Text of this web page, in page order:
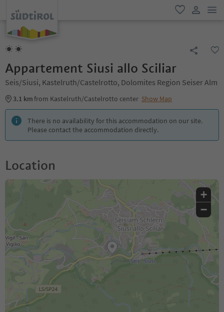
favorite
Appartement Siusi allo Sciliar
Seis/Siusi, Kastelruth/Castelrotto, Dolomites Region Seiser Alm
3.1 kmfrom Kastelruth/Castelrotto center Show Map
There is no availability for this accommodation on our site.
Please contact the accommodation directly.
Location
+
−